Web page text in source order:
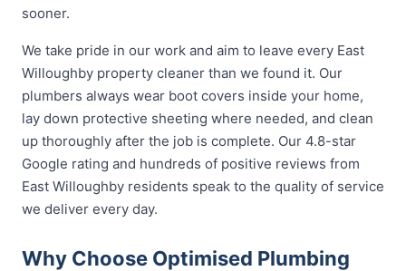
sooner.
We take pride in our work and aim to leave every East
Willoughby property cleaner than we found it. Our
plumbers always wear boot covers inside your home,
lay down protective sheeting where needed, and clean
up thoroughly after the job is complete. Our 4.8-star
Google rating and hundreds of positive reviews from
East Willoughby residents speak to the quality of service
we deliver every day.
Why Choose Optimised Plumbing